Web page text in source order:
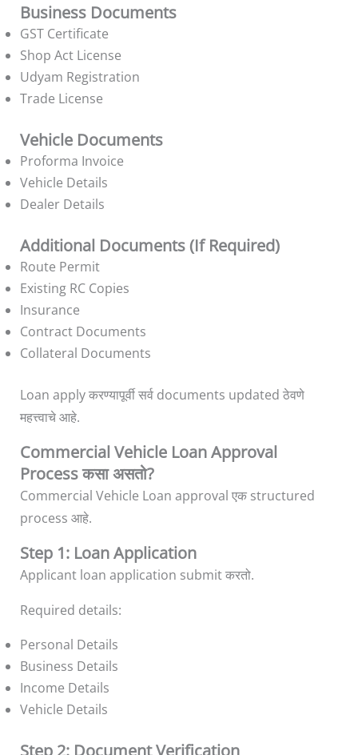
Business Documents
GST Certificate
Shop Act License
Udyam Registration
Trade License
Vehicle Documents
Proforma Invoice
Vehicle Details
Dealer Details
Additional Documents (If Required)
Route Permit
Existing RC Copies
Insurance
Contract Documents
Collateral Documents
Loan apply करण्यापूर्वी सर्व documents updated ठेवणे
महत्त्वाचे आहे.
Commercial Vehicle Loan Approval
Process कसा असतो?
Commercial Vehicle Loan approval एक structured
process आहे.
Step 1: Loan Application
Applicant loan application submit करतो.
Required details:
Personal Details
Business Details
Income Details
Vehicle Details
Step 2: Document Verification